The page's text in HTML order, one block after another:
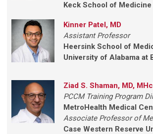
Keck School of Medicine
Kinner Patel, MD
Assistant Professor
Heersink School of
University of Alabama at
Ziad S. Shaman, MD,
PCCM Training Program
MetroHealth Medical
Associate Professor of
Case Western Reserve